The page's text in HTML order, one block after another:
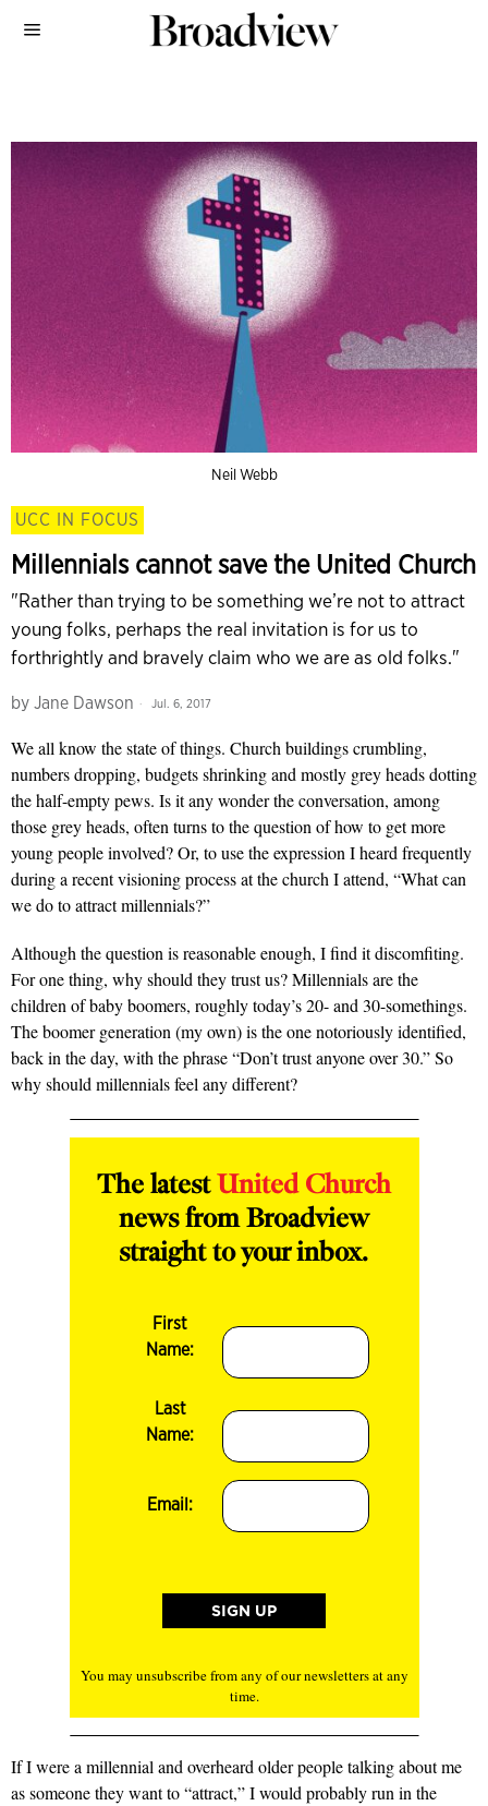
Neil Webb
UCC IN FOCUS
Millennials cannot save the United Church
"Rather than trying to be something we’re not to attract
young folks, perhaps the real invitation is for us to
forthrightly and bravely claim who we are as old folks."
by Jane Dawson Jul. 6, 2017
We all know the state of things. Church buildings crumbling,
numbers dropping, budgets shrinking and mostly grey heads dotting
the half-empty pews. Is it any wonder the conversation, among
those grey heads, often turns to the question of how to get more
young people involved? Or, to use the expression I heard frequently
during a recent visioning process at the church I attend, “What can
we do to attract millennials?”
Although the question is reasonable enough, I find it discomfiting.
For one thing, why should they trust us? Millennials are the
children of baby boomers, roughly today’s 20- and 30-somethings.
The boomer generation (my own) is the one notoriously identified,
back in the day, with the phrase “Don’t trust anyone over 30.” So
why should millennials feel any different?
The latest United Church
news from Broadview
straight to your inbox.
First
Name:
Last
Name:
Email:
You may unsubscribe from any of our newsletters at any
time.
If I were a millennial and overheard older people talking about me
as someone they want to “attract,” I would probably run in the